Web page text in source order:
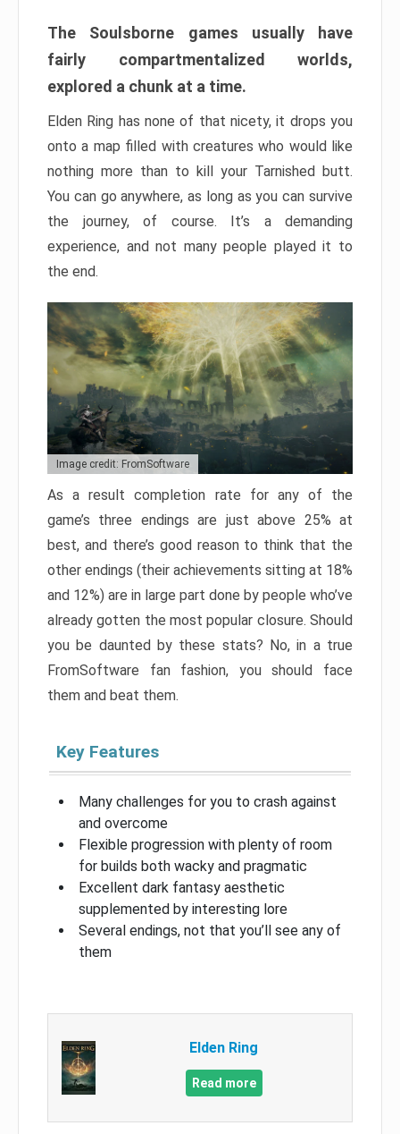
The Soulsborne games usually have
fairly compartmentalized worlds,
explored a chunk at a time.
Elden Ring has none of that nicety, it drops you
onto a map filled with creatures who would like
nothing more than to kill your Tarnished butt.
You can go anywhere, as long as you can survive
the journey, of course. It’s a demanding
experience, and not many people played it to
the end.
Image credit: FromSoftware
As a result completion rate for any of the
game’s three endings are just above 25% at
best, and there’s good reason to think that the
other endings (their achievements sitting at 18%
and 12%) are in large part done by people who’ve
already gotten the most popular closure. Should
you be daunted by these stats? No, in a true
FromSoftware fan fashion, you should face
them and beat them.
Key Features
Many challenges for you to crash against
and overcome
Flexible progression with plenty of room
for builds both wacky and pragmatic
Excellent dark fantasy aesthetic
supplemented by interesting lore
Several endings, not that you’ll see any of
them
Elden Ring
Read more